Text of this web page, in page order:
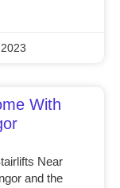
With
Near
and the